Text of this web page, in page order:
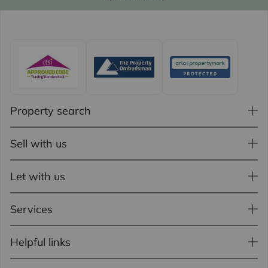
Property search
Sell with us
Let with us
Services
Helpful links